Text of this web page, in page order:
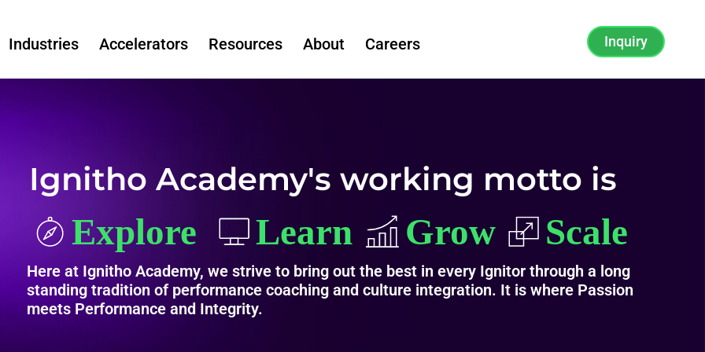
Industries Accelerators Resources About Careers Inquiry
Ignitho Academy's working motto is
Here at Ignitho Academy, we strive to bring out the best in every Ignitor through a long
standing tradition of performance coaching and culture integration. It is where Passion
meets Performance and Integrity.